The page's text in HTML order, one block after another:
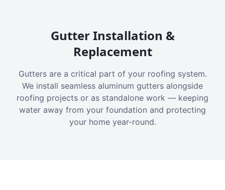
Gutter Installation &
Replacement
Gutters are a critical part of your roofing system.
We install seamless aluminum gutters alongside
roofing projects or as standalone work — keeping
water away from your foundation and protecting
your home year-round.